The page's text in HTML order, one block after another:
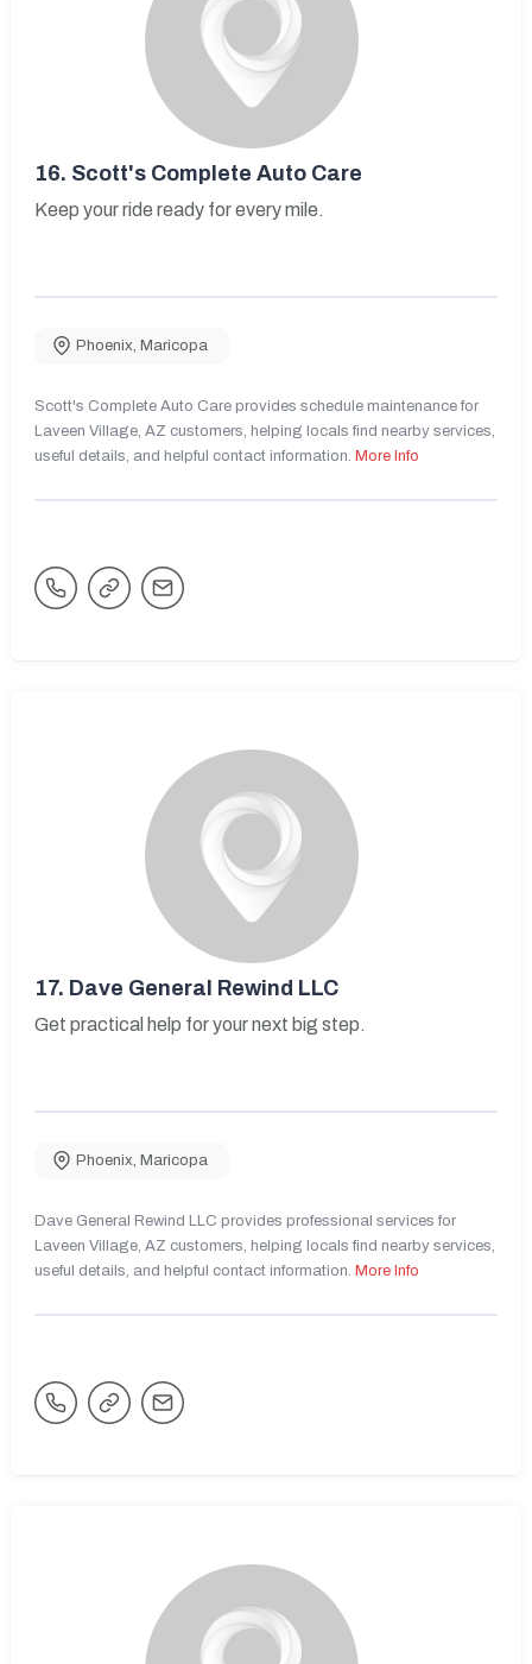
16. Scott's Complete Auto Care
Keep your ride ready for every mile.
Phoenix, Maricopa
Scott's Complete Auto Care provides schedule maintenance for
Laveen Village, AZ customers, helping locals find nearby services,
useful details, and helpful contact information. More Info
17. Dave General Rewind LLC
Get practical help for your next big step.
Phoenix, Maricopa
Dave General Rewind LLC provides professional services for
Laveen Village, AZ customers, helping locals find nearby services,
useful details, and helpful contact information. More Info